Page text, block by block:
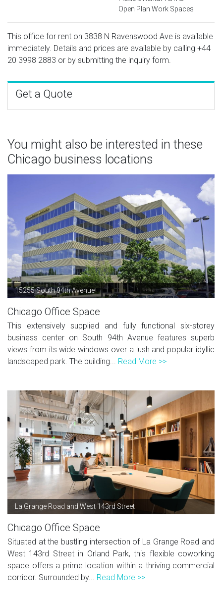
Open Plan Work Spaces
This office for rent on 3838 N Ravenswood Ave is available
immediately. Details and prices are available by calling +44
20 3998 2883 or by submitting the inquiry form.
Get a Quote
You might also be interested in these
Chicago business locations
15255 South 94th Avenue
Chicago Office Space
This extensively supplied and fully functional six-storey
business center on South 94th Avenue features superb
views from its wide windows over a lush and popular idyllic
landscaped park. The building... Read More >>
La Grange Road and West 143rd Street
Chicago Office Space
Situated at the bustling intersection of La Grange Road and
West 143rd Street in Orland Park, this flexible coworking
space offers a prime location within a thriving commercial
corridor. Surrounded by... Read More >>